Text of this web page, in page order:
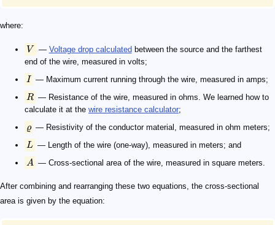
where:
V — Voltage drop calculated between the source and the farthest
end of the wire, measured in volts;
I — Maximum current running through the wire, measured in amps;
R — Resistance of the wire, measured in ohms. We learned how to
calculate it at the wire resistance calculator;
ϱ — Resistivity of the conductor material, measured in ohm meters;
L — Length of the wire (one-way), measured in meters; and
A — Cross-sectional area of the wire, measured in square meters.
After combining and rearranging these two equations, the cross-sectional
area is given by the equation: